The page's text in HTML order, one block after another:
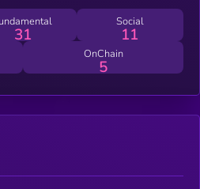
31
Social
11
OnChain
5